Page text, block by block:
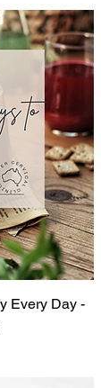
Every Day -